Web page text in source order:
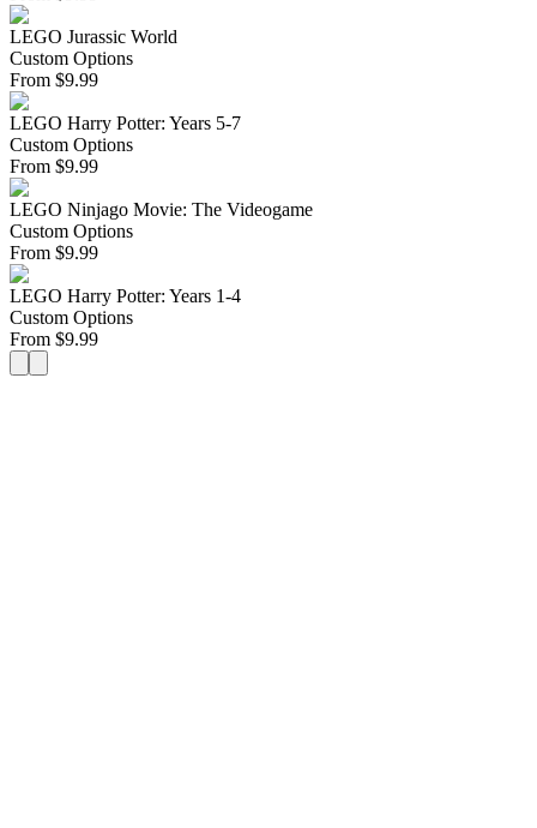
LEGO Jurassic World
Custom Options
From $9.99
LEGO Harry Potter: Years 5-7
Custom Options
From $9.99
LEGO Ninjago Movie: The Videogame
Custom Options
From $9.99
LEGO Harry Potter: Years 1-4
Custom Options
From $9.99